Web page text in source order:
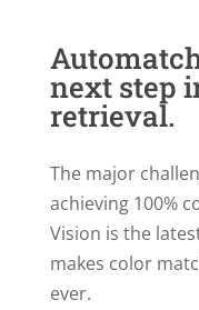
next step
retrieval.
The major
achieving 100%
Vision is the
makes color
ever.